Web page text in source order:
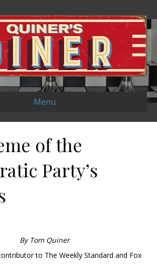
Menu
of the
Party’s
By Tom Quiner
to The Weekly Standard and Fox